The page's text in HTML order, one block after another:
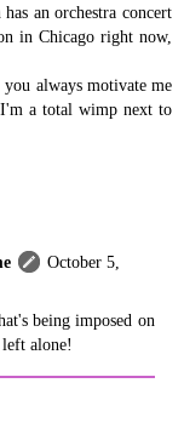
an orchestra concert
in Chicago right now,
always motivate me
a total wimp next to
October 5,
being imposed on
alone!